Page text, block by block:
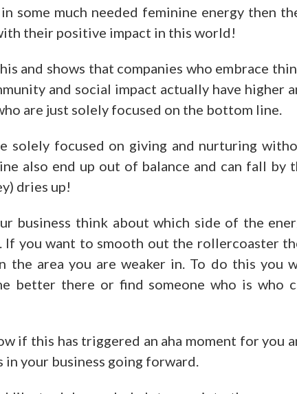
some much needed feminine energy then
their positive impact in this world!
and shows that companies who embrace
and social impact actually have higher
are just solely focused on the bottom line.
solely focused on giving and nurturing
also end up out of balance and can fall by
dries up!
business think about which side of the
If you want to smooth out the rollercoaster
the area you are weaker in. To do this you
better there or find someone who is who
if this has triggered an aha moment for you
in your business going forward.